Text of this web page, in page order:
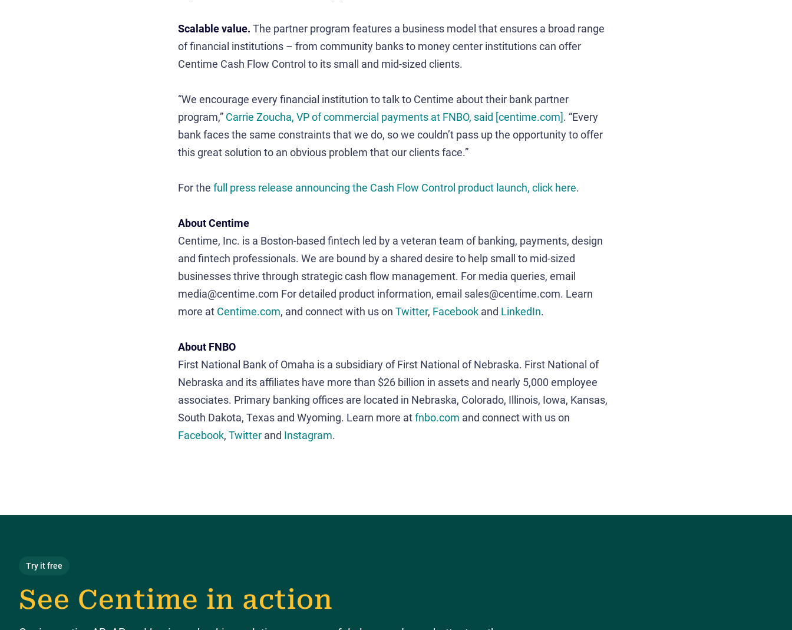
Scalable value. The partner program features a business model that ensures a broad range
of financial institutions – from community banks to money center institutions can offer
Centime Cash Flow Control to its small and mid-sized clients.
“We encourage every financial institution to talk to Centime about their bank partner
program,” Carrie Zoucha, VP of commercial payments at FNBO, said [centime.com]. “Every
bank faces the same constraints that we do, so we couldn’t pass up the opportunity to offer
this great solution to an obvious problem that our clients face.”
For the full press release announcing the Cash Flow Control product launch, click here.
About Centime
Centime, Inc. is a Boston-based fintech led by a veteran team of banking, payments, design
and fintech professionals. We are bound by a shared desire to help small to mid-sized
businesses thrive through strategic cash flow management. For media queries, email
media@centime.com For detailed product information, email sales@centime.com. Learn
more at Centime.com, and connect with us on Twitter, Facebook and LinkedIn.
About FNBO
First National Bank of Omaha is a subsidiary of First National of Nebraska. First National of
Nebraska and its affiliates have more than $26 billion in assets and nearly 5,000 employee
associates. Primary banking offices are located in Nebraska, Colorado, Illinois, Iowa, Kansas,
South Dakota, Texas and Wyoming. Learn more atfnbo.com and connect with us on
Facebook, Twitter and Instagram.
Try it free
See Centime in action